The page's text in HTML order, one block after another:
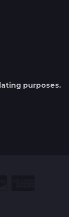
purposes.